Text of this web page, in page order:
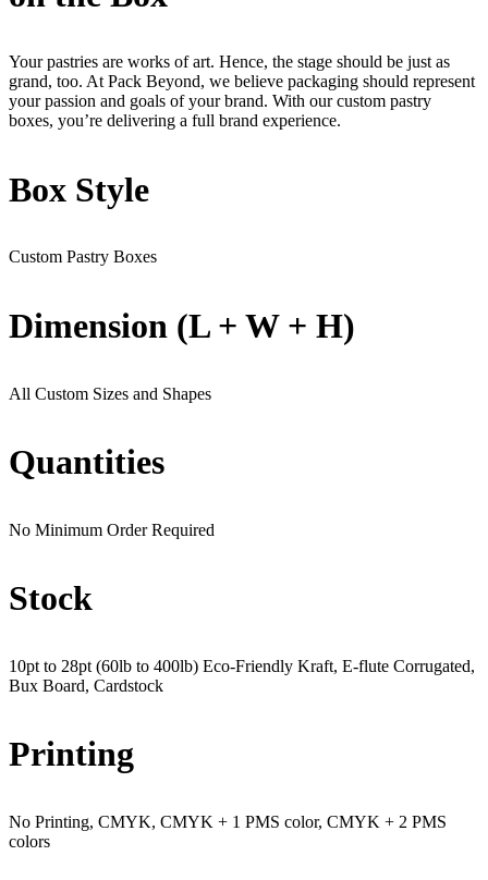
Your pastries are works of art. Hence, the stage should be just as
grand, too. At Pack Beyond, we believe packaging should represent
your passion and goals of your brand. With our custom pastry
boxes, you’re delivering a full brand experience.
Box Style
Custom Pastry Boxes
Dimension (L + W + H)
All Custom Sizes and Shapes
Quantities
No Minimum Order Required
Stock
10pt to 28pt (60lb to 400lb) Eco-Friendly Kraft, E-flute Corrugated,
Bux Board, Cardstock
Printing
No Printing, CMYK, CMYK + 1 PMS color, CMYK + 2 PMS
colors